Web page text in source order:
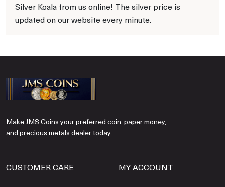
Silver Koala from us online! The silver price is
updated on our website every minute.
Make JMS Coins your preferred coin, paper money,
and precious metals dealer today.
CUSTOMER CARE MY ACCOUNT